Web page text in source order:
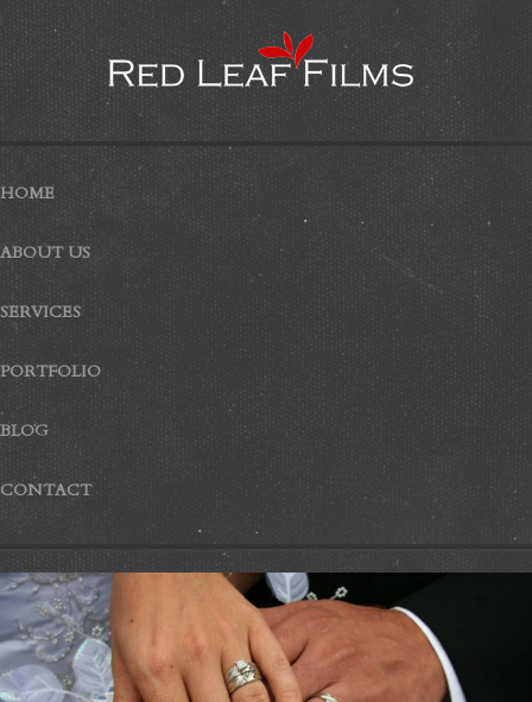
HOME
ABOUT US
SERVICES
PORTFOLIO
BLOG
CONTACT